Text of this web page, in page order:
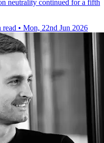
neutrality continued for a fifth
read • Mon, 22nd Jun 2026